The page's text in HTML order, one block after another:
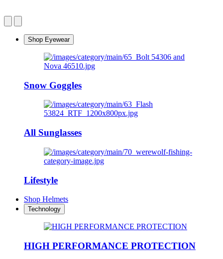
Shop Eyewear
Snow Goggles
All Sunglasses
Lifestyle
Shop Helmets
Technology
HIGH PERFORMANCE PROTECTION